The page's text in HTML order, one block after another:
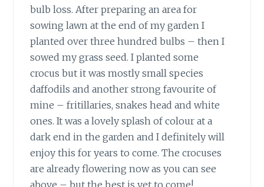
bulb loss. After preparing an area for
sowing lawn at the end of my garden I
planted over three hundred bulbs – then I
sowed my grass seed. I planted some
crocus but it was mostly small species
daffodils and another strong favourite of
mine – fritillaries, snakes head and white
ones. It was a lovely splash of colour at a
dark end in the garden and I definitely will
enjoy this for years to come. The crocuses
are already flowering now as you can see